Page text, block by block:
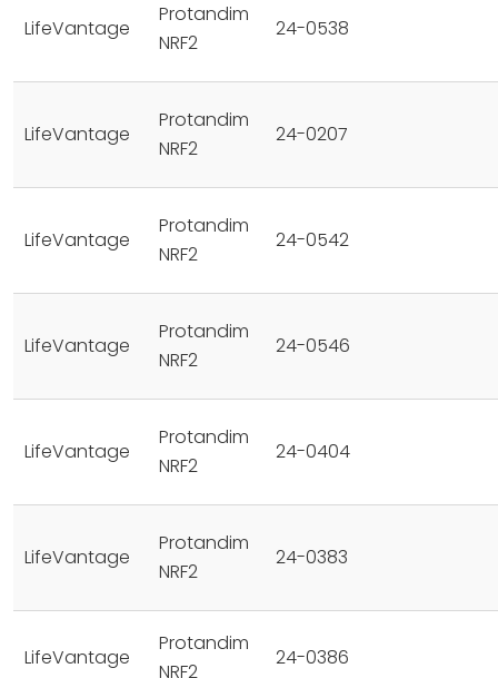
LifeVantage
Protandim
NRF2
24-0538
LifeVantage
Protandim
NRF2
24-0207
LifeVantage
Protandim
NRF2
24-0542
LifeVantage
Protandim
NRF2
24-0546
LifeVantage
Protandim
NRF2
24-0404
LifeVantage
Protandim
NRF2
24-0383
LifeVantage
Protandim
NRF2
24-0386